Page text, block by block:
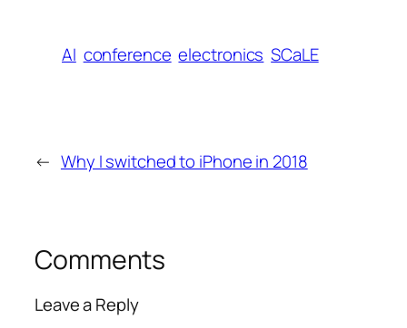
AI conference electronics SCaLE
← Why I switched to iPhone in 2018
Comments
Leave a Reply